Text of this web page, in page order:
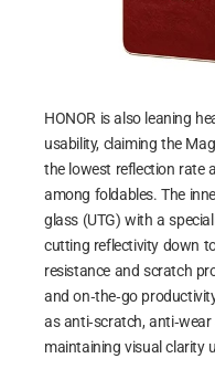
HONOR is also leaning
usability, claiming the
the lowest reflection rate
among foldables. The
glass (UTG) with a
cutting reflectivity down
resistance and scratch
and on‑the‑go
as anti‑scratch,
maintaining visual clarity